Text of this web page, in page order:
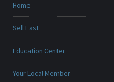
Home
Sell Fast
Education Center
Your Local Member